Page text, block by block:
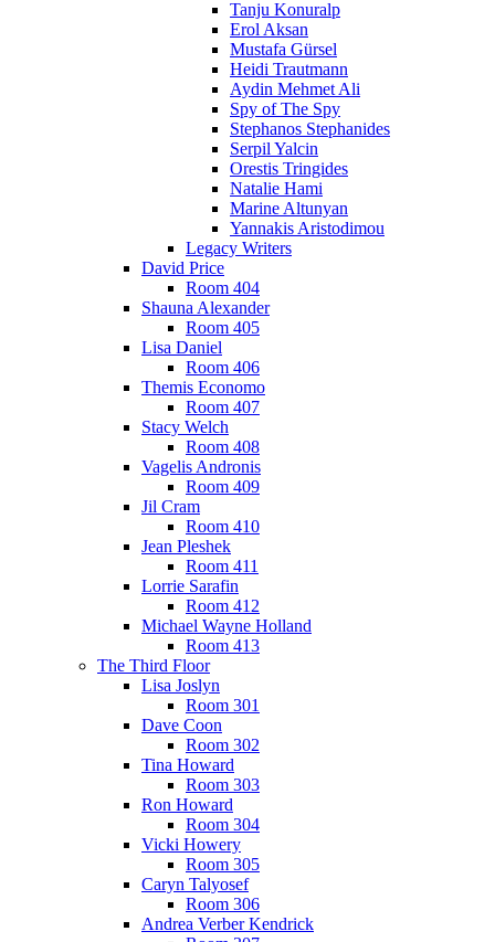
Tanju Konuralp
Erol Aksan
Mustafa Gürsel
Heidi Trautmann
Aydin Mehmet Ali
Spy of The Spy
Stephanos Stephanides
Serpil Yalcin
Orestis Tringides
Natalie Hami
Marine Altunyan
Yannakis Aristodimou
Legacy Writers
David Price
Room 404
Shauna Alexander
Room 405
Lisa Daniel
Room 406
Themis Economo
Room 407
Stacy Welch
Room 408
Vagelis Andronis
Room 409
Jil Cram
Room 410
Jean Pleshek
Room 411
Lorrie Sarafin
Room 412
Michael Wayne Holland
Room 413
The Third Floor
Lisa Joslyn
Room 301
Dave Coon
Room 302
Tina Howard
Room 303
Ron Howard
Room 304
Vicki Howery
Room 305
Caryn Talyosef
Room 306
Andrea Verber Kendrick